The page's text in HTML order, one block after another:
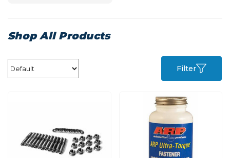
Shop All Products
Filter